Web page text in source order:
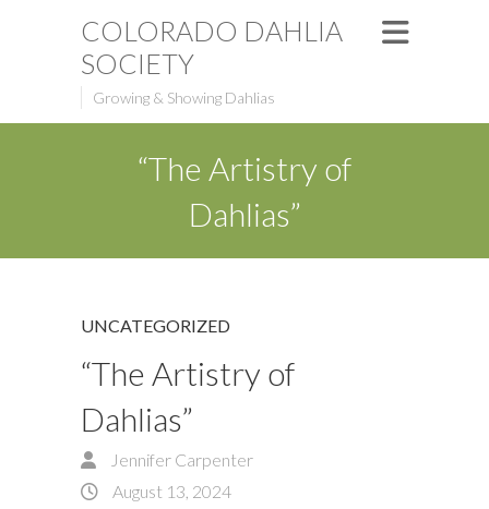
COLORADO DAHLIA
SOCIETY
Growing & Showing Dahlias
“The Artistry of
Dahlias”
UNCATEGORIZED
“The Artistry of
Dahlias”
Jennifer Carpenter
August 13, 2024